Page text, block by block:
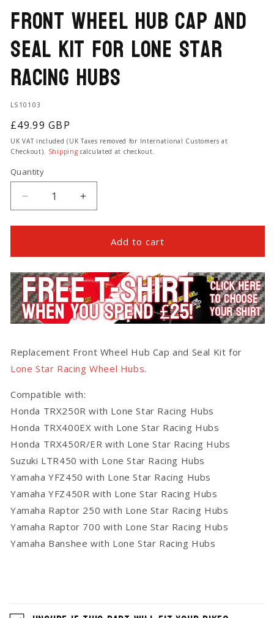
Front Wheel Hub Cap and
Seal Kit for Lone Star
Racing Hubs
SKU:
LS10103
Regular
price
£49.99 GBP
UK VAT included (UK Taxes removed for International Customers at
Checkout). Shipping calculated at checkout.
Quantity
Quantity
Decrease
quantity
for
Cap
and
Seal
Kit
Star
Racing
Increase
quantity
for
Cap
and
Seal
Kit
Star
Racing
Add to cart
Replacement Front Wheel Hub Cap and Seal Kit for
Lone Star Racing Wheel Hubs.
Compatible with:
Honda TRX250R with Lone Star Racing Hubs
Honda TRX400EX with Lone Star Racing Hubs
Honda TRX450R/ER with Lone Star Racing Hubs
Suzuki LTR450 with Lone Star Racing Hubs
Yamaha YFZ450 with Lone Star Racing Hubs
Yamaha YFZ450R with Lone Star Racing Hubs
Yamaha Raptor 250 with Lone Star Racing Hubs
Yamaha Raptor 700 with Lone Star Racing Hubs
Yamaha Banshee with Lone Star Racing Hubs